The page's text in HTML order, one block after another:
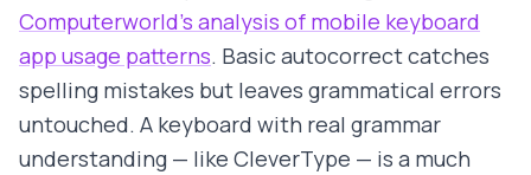
Computerworld's analysis of mobile keyboard
app usage patterns. Basic autocorrect catches
spelling mistakes but leaves grammatical errors
untouched. A keyboard with real grammar
understanding — like CleverType — is a much